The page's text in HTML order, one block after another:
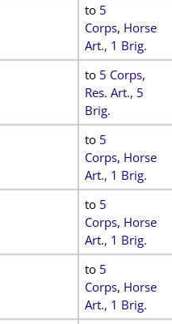
to 5
Corps, Horse
Art., 1 Brig.
to 5 Corps,
Res. Art., 5
Brig.
to 5
Corps, Horse
Art., 1 Brig.
to 5
Corps, Horse
Art., 1 Brig.
to 5
Corps, Horse
Art., 1 Brig.